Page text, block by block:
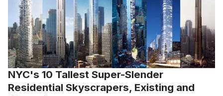
NYC's 10 Tallest Super-Slender
Residential Skyscrapers, Existing and